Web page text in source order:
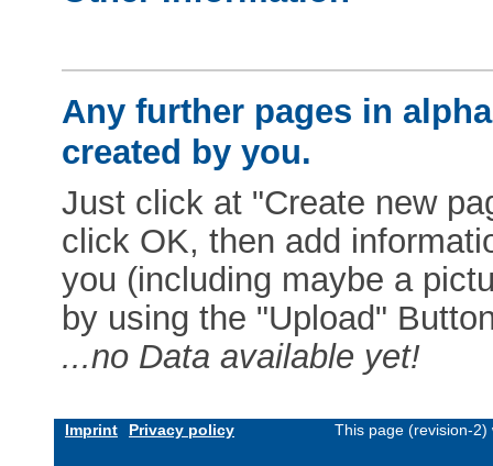
Any further pages in
created by you.
Just click at "Create new
click OK, then add
you (including maybe a
by using the "Upload"
...no Data available yet!
Imprint Privacy policy This page (revision-